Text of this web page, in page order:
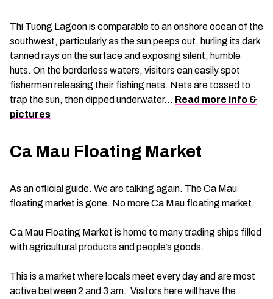
Thi Tuong Lagoon is comparable to an onshore ocean of the
southwest, particularly as the sun peeps out, hurling its dark
tanned rays on the surface and exposing silent, humble
huts. On the borderless waters, visitors can easily spot
fishermen releasing their fishing nets. Nets are tossed to
trap the sun, then dipped underwater… Read more info &
pictures
Ca Mau Floating Market
As an official guide. We are talking again. The Ca Mau
floating market is gone. No more Ca Mau floating market.
Ca Mau Floating Market is home to many trading ships filled
with agricultural products and people’s goods.
This is a market where locals meet every day and are most
active between 2 and 3 am. Visitors here will have the